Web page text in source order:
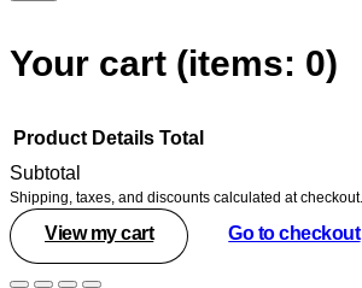
Your cart (items: 0)
Products
in
Product Details Total
Subtotal
Shipping, taxes, and discounts calculated at checkout.
View my cart Go to checkout